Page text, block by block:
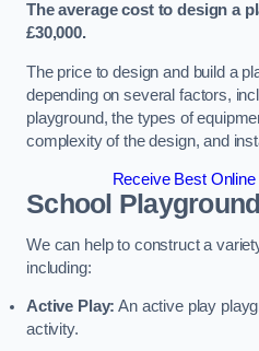
The average cost to design a
£30,000.
The price to design and build a
depending on several factors,
playground, the types of
complexity of the design, and
Receive Best
School
We can help to construct a
including:
Active Play: An active play
activity.